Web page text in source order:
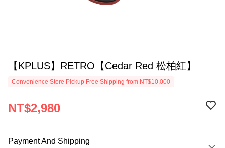
【KPLUS】RETRO【Cedar Red 松柏紅】
Convenience Store Pickup Free Shipping from NT$10,000
NT$2,980
Payment And Shipping